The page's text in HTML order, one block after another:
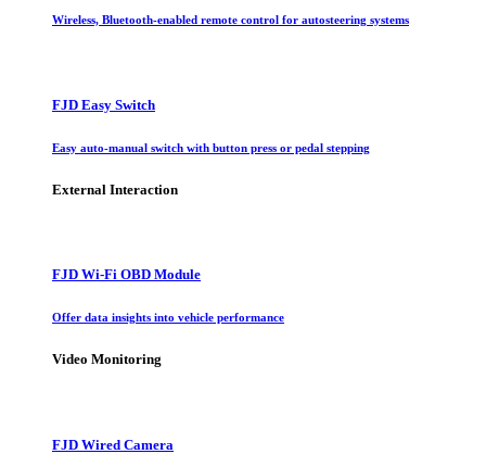
Wireless, Bluetooth-enabled remote control for autosteering systems
FJD Easy Switch
Easy auto-manual switch with button press or pedal stepping
External Interaction
FJD Wi-Fi OBD Module
Offer data insights into vehicle performance
Video Monitoring
FJD Wired Camera